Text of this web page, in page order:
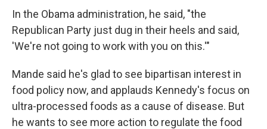
In the Obama administration, he said, "the
Republican Party just dug in their heels and said,
'We're not going to work with you on this.'"
Mande said he's glad to see bipartisan interest in
food policy now, and applauds Kennedy's focus on
ultra-processed foods as a cause of disease. But
he wants to see more action to regulate the food